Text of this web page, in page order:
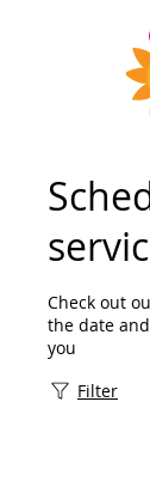
Check out
the date
you
Filter